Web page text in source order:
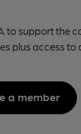
to support the
plus access to
a member